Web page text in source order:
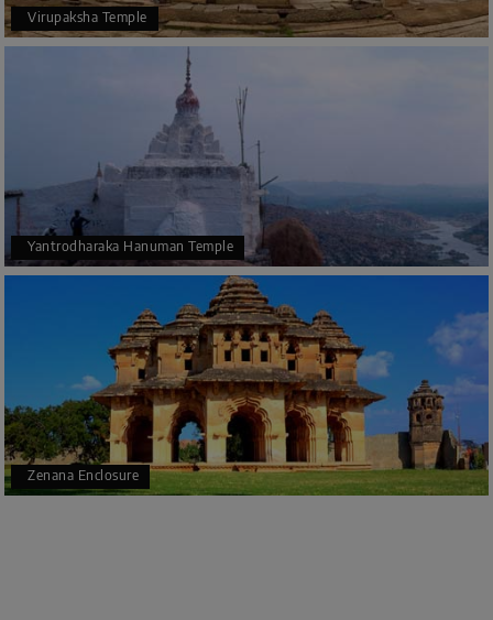
Virupaksha Temple
Yantrodharaka Hanuman Temple
Zenana Enclosure